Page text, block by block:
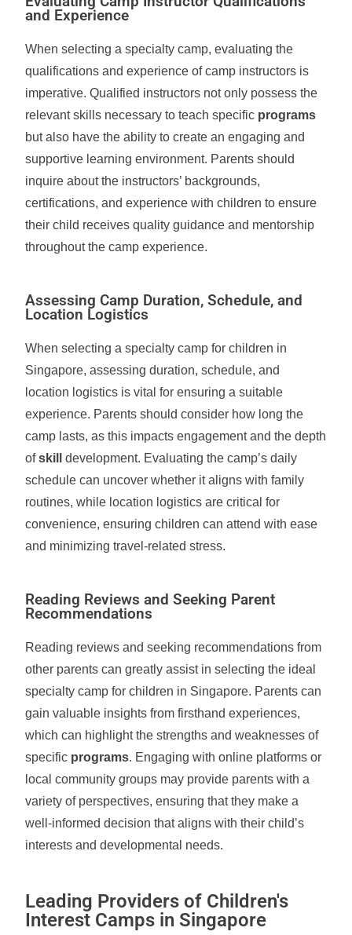
and Experience
When selecting a specialty camp, evaluating the
qualifications and experience of camp instructors is
imperative. Qualified instructors not only possess the
relevant skills necessary to teach specific programs
but also have the ability to create an engaging and
supportive learning environment. Parents should
inquire about the instructors’ backgrounds,
certifications, and experience with children to ensure
their child receives quality guidance and mentorship
throughout the camp experience.
Assessing Camp Duration, Schedule, and
Location Logistics
When selecting a specialty camp for children in
Singapore, assessing duration, schedule, and
location logistics is vital for ensuring a suitable
experience. Parents should consider how long the
camp lasts, as this impacts engagement and the depth
ofskill
development. Evaluating the camp’s daily
schedule can uncover whether it aligns with family
routines, while location logistics are critical for
convenience, ensuring children can attend with ease
and minimizing travel-related stress.
Reading Reviews and Seeking Parent
Recommendations
Reading reviews and seeking recommendations from
other parents can greatly assist in selecting the ideal
specialty camp for children in Singapore. Parents can
gain valuable insights from firsthand experiences,
which can highlight the strengths and weaknesses of
specific programs. Engaging with online platforms or
local community groups may provide parents with a
variety of perspectives, ensuring that they make a
well-informed decision that aligns with their child’s
interests and developmental needs.
Leading Providers of Children's
Interest Camps in Singapore